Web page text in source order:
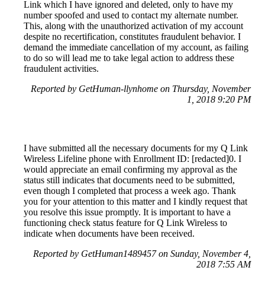
Link which I have ignored and deleted, only to have my
number spoofed and used to contact my alternate number.
This, along with the unauthorized activation of my account
despite no recertification, constitutes fraudulent behavior. I
demand the immediate cancellation of my account, as failing
to do so will lead me to take legal action to address these
fraudulent activities.
Reported by GetHuman-llynhome on Thursday, November
1, 2018 9:20 PM
I have submitted all the necessary documents for my Q Link
Wireless Lifeline phone with Enrollment ID: [redacted]0. I
would appreciate an email confirming my approval as the
status still indicates that documents need to be submitted,
even though I completed that process a week ago. Thank
you for your attention to this matter and I kindly request that
you resolve this issue promptly. It is important to have a
functioning check status feature for Q Link Wireless to
indicate when documents have been received.
Reported by GetHuman1489457 on Sunday, November 4,
2018 7:55 AM